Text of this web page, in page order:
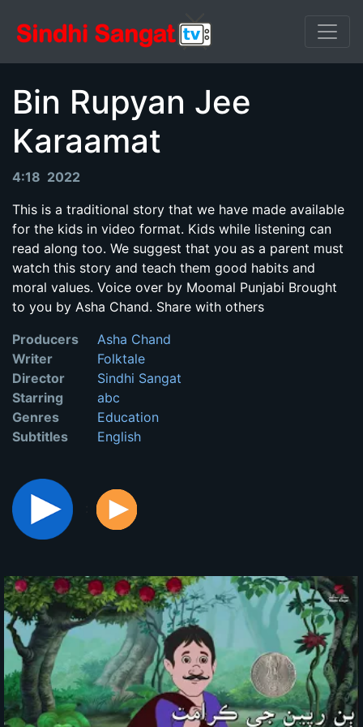
Bin Rupyan Jee
Karaamat
4:18 2022
This is a traditional story that we have made available
for the kids in video format. Kids while listening can
read along too. We suggest that you as a parent must
watch this story and teach them good habits and
moral values. Voice over by Moomal Punjabi Brought
to you by Asha Chand. Share with others
Producers
Asha Chand
Writer
Folktale
Director
Sindhi Sangat
Starring
abc
Genres
Education
Subtitles
English